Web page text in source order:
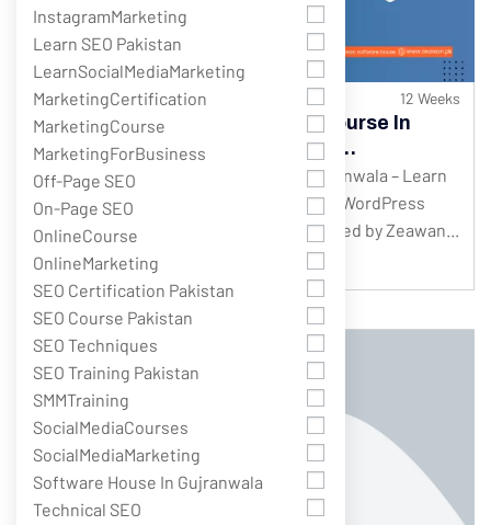
InstagramMarketing
Learn SEO Pakistan
LearnSocialMediaMarketing
MarketingCertification
MarketingCourse
MarketingForBusiness
Off-Page SEO
On-Page SEO
OnlineCourse
OnlineMarketing
SEO Certification Pakistan
SEO Course Pakistan
SEO Techniques
SEO Training Pakistan
SMMTraining
SocialMediaCourses
SocialMediaMarketing
Software House In Gujranwala
Technical SEO
382 Students 12 Weeks
Best WordPress Development Course In
Gujranwala – Complete Website
Development Training
WordPress Development Course in Gujranwala – Learn
Website Development from Scratch The WordPress
Development Course in Gujranwala offered by Zeawan...
Only $175.00 $145.00 Complete Course